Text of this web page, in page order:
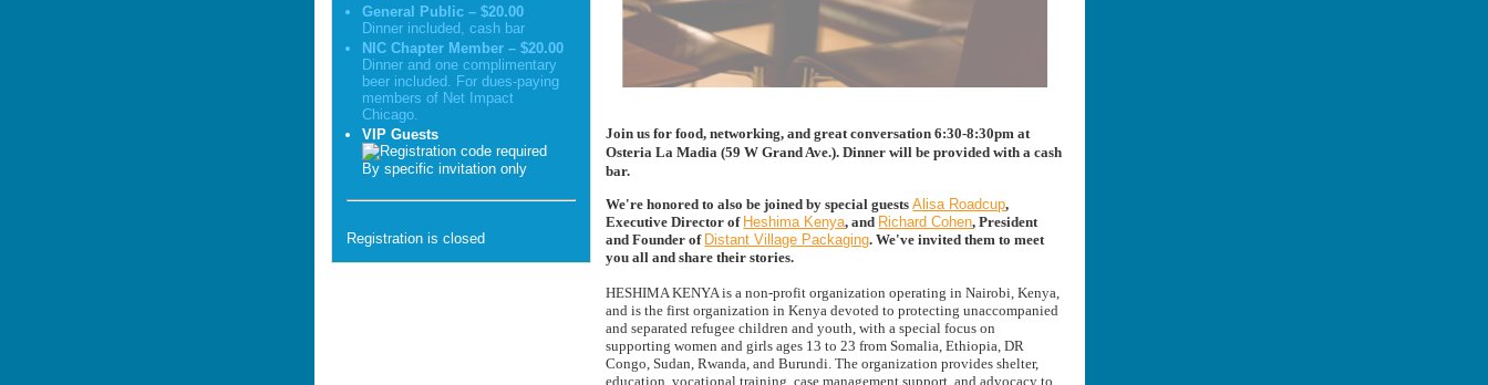
General Public – $20.00
Dinner included, cash bar
NIC Chapter Member – $20.00
Dinner and one complimentary
beer included. For dues-paying
members of Net Impact
Chicago.
VIP Guests
By specific invitation only
Registration is closed
Join us for food, networking, and great conversation 6:30-8:30pm at
Osteria La Madia (59 W Grand Ave.). Dinner will be provided with a cash
bar.
We're honored to also be joined by special guestsAlisa Roadcup,
Executive Director of Heshima Kenya, and Richard Cohen, President
and Founder of Distant Village Packaging. We've invited them to meet
you all and share their stories.
HESHIMA KENYA is a non-profit organization operating in Nairobi, Kenya,
and is the first organization in Kenya devoted to protecting unaccompanied
and separated refugee children and youth, with a special focus on
supporting women and girls ages 13 to 23 from Somalia, Ethiopia, DR
Congo, Sudan, Rwanda, and Burundi. The organization provides shelter,
education, vocational training, case management support, and advocacy to